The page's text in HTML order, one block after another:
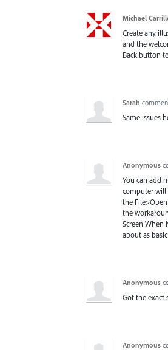
Michael
Create any
and the
Back button
Sarah
Same issues
Anonymous
You can add
computer will
the
the
Screen When
about as
Anonymous
Got the exact
Anonymous